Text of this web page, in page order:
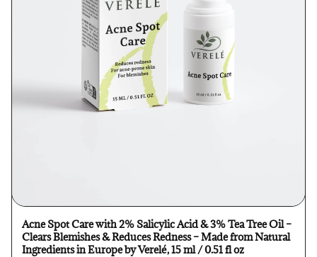
Acne Spot Care with 2% Salicylic Acid & 3% Tea Tree Oil –
Clears Blemishes & Reduces Redness – Made from Natural
Ingredients in Europe by Verelé, 15 ml / 0.51 fl oz